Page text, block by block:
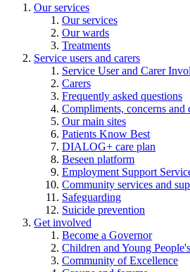
Our services
Our services
Our wards
Treatments
Service users and carers
Service User and Carer
Carers
Frequently asked questions
Compliments, concerns and
Our main sites
Patients Know Best
DIALOG+ care plan
Beseen platform
Employment Support
Community services and
Safeguarding
Suicide prevention
Get involved
Become a Governor
Children and Young
Community of Excellence